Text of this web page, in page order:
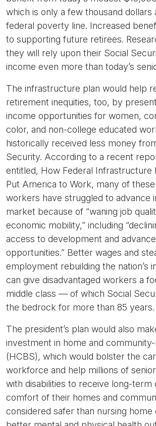
which is only a few thousand dollars
federal poverty line. Increased
to supporting future retirees.
they will rely upon their Social
income even more than today’s
The infrastructure plan would help
retirement inequities, too, by
income opportunities for women,
color, and non-college educated
historically received less money
Security. According to a recent
entitled, How Federal Infrastructure
Put America to Work, many of
workers have struggled to advance
market because of “waning job
economic mobility,” including
access to development and
opportunities.” Better wages and
employment rebuilding the nation’s
can give disadvantaged workers a
middle class — of which Social
the bedrock for more than 85 years.
The president’s plan would also
investment in home and
(HCBS), which would bolster the
workforce and help millions of
with disabilities to receive long-term
comfort of their homes and
considered safer than nursing home